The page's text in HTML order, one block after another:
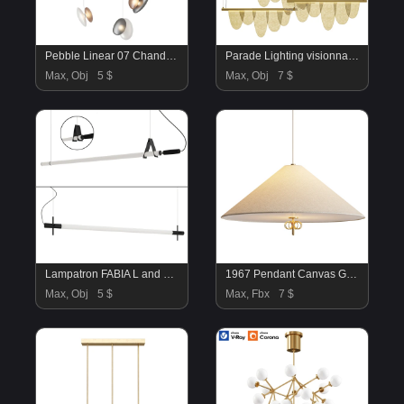
Pebble Linear 07 Chandelier
Max, Obj
5 $
Parade Lighting visionnaire
Max, Obj
7 $
Lampatron FABIA L and DELIA L collection
Max, Obj
5 $
1967 Pendant Canvas GUBI
Max, Fbx
7 $